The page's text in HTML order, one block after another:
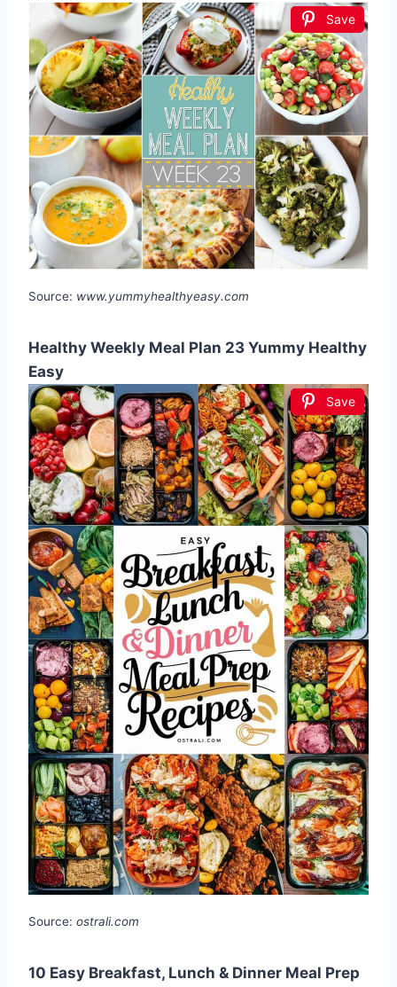
Save
Source: www.yummyhealthyeasy.com
Healthy Weekly Meal Plan 23 Yummy Healthy
Easy
Save
Source: ostrali.com
10 Easy Breakfast, Lunch & Dinner Meal Prep